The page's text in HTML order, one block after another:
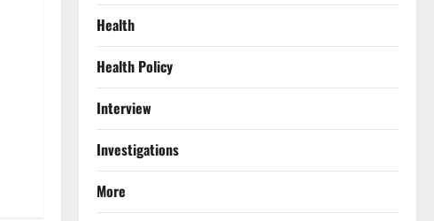
Health
Health Policy
Interview
Investigations
More